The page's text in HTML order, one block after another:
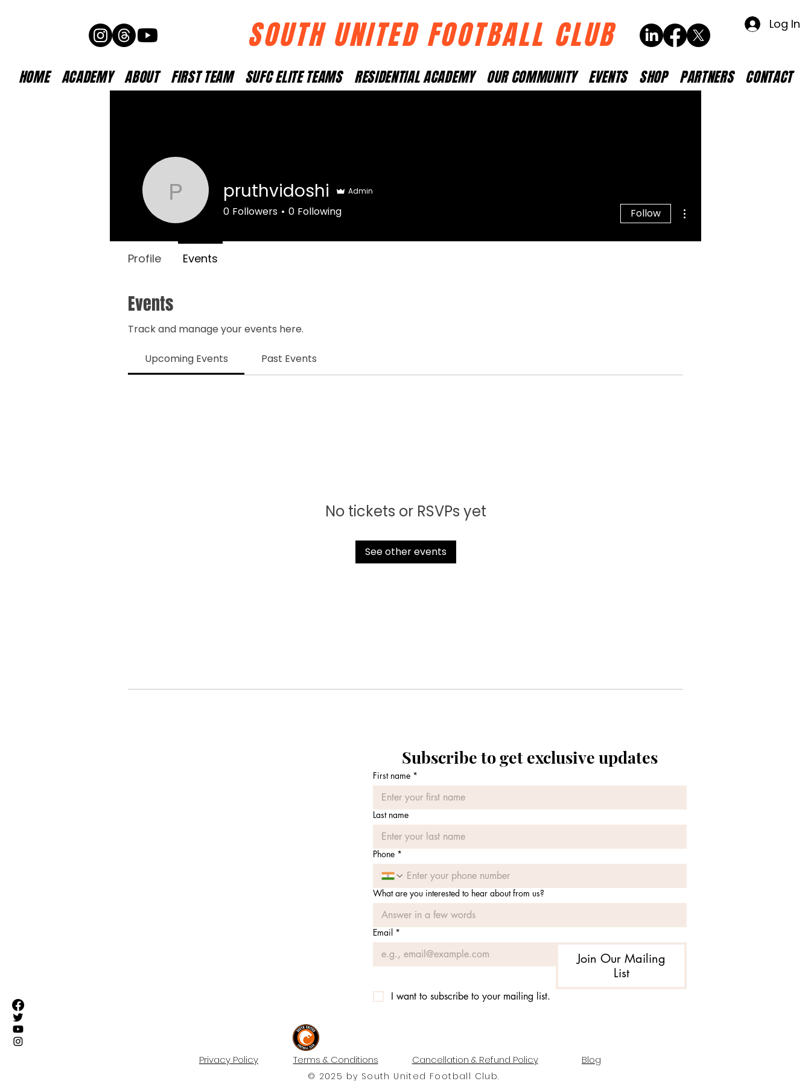
SOUTH UNITED FOOTBALL CLUB Log In
HOME ACADEMY ABOUT FIRST TEAM SUFC ELITE TEAMS RESIDENTIAL ACADEMY OUR COMMUNITY EVENTS SHOP PARTNERS CONTACT
Events
Track and manage your events here.
Upcoming Events Past Events
No tickets or RSVPs yet
See other events
pruthvidoshi
pruthvidoshi Admin
0 Followers 0 Following Follow
Profile Events
Privacy Policy
Subscribe to get exclusive updates
First name *
Last name
Phone *
What are you interested to hear about from us?
Email *
Join Our Mailing
List
I want to subscribe to your mailing list.
Terms & Conditions Cancellation & Refund Policy Blog
© 2025 by South United Football Club.